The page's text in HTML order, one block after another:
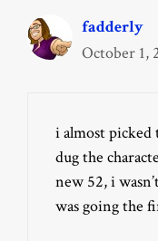
fadderly
October 1,
i almost picked
dug the
new 52, i
was going the